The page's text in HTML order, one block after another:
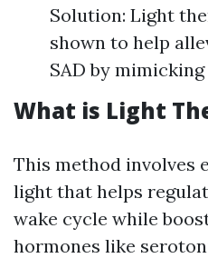
Solution: Light
shown to help
SAD by
What is Light
This method involves
light that helps
wake cycle while
hormones like